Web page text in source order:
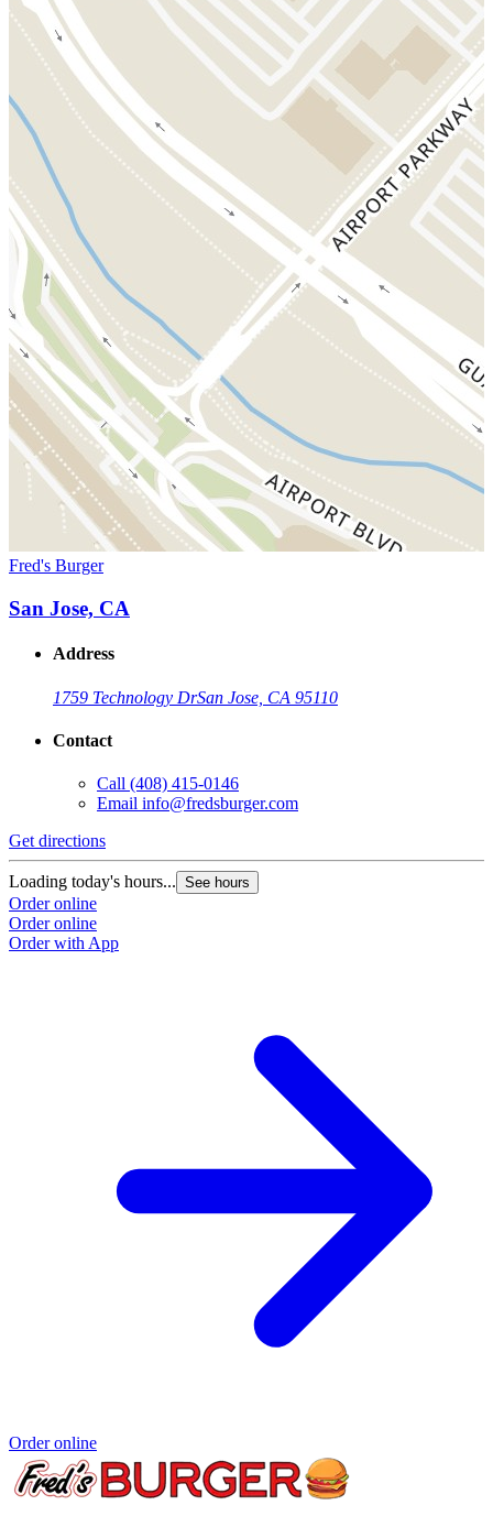
Fred's Burger
San Jose, CA
Address
1759 Technology DrSan Jose, CA 95110
Contact
Call (408) 415-0146
Email info@fredsburger.com
Get directions
Loading today's hours... See hours
Order online
Order online
Order with App
Order online